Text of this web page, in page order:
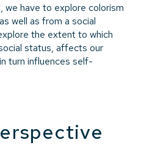
we have to explore colorism
well as from a social
the extent to which
status, affects our
turn influences self-